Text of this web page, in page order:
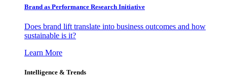
Brand as Performance Research Initiative
Does brand lift translate into business outcomes and how
sustainable is it?
Learn More
Intelligence & Trends